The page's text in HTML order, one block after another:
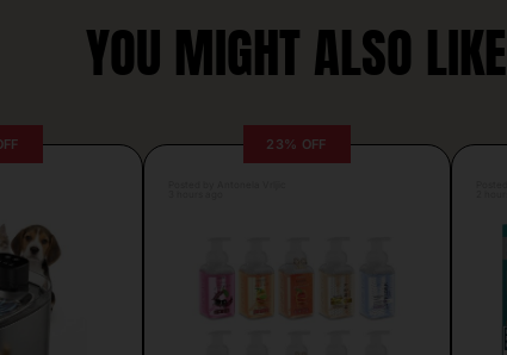
YOU MIGHT ALSO LIKE
23% OFF